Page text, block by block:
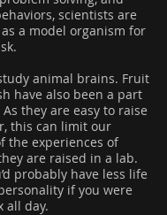
scientists are
a model organism for
animal brains. Fruit
have also been a part
they are easy to raise
this can limit our
the experiences of
are raised in a lab.
probably have less life
if you were
all day.